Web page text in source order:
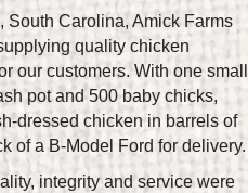
South Carolina, Amick Farms
quality chicken
our customers. With one small
pot and 500 baby chicks,
dressed chicken in barrels of
of a B-Model Ford for delivery.
integrity and service were